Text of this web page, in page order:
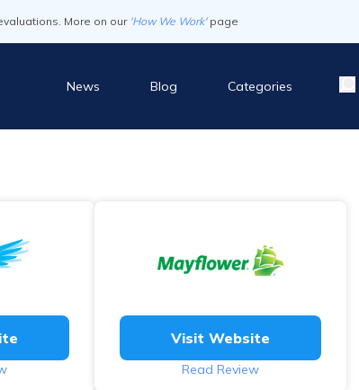
More on our 'How We Work' page
News Blog Categories
Visit Website
Read Review